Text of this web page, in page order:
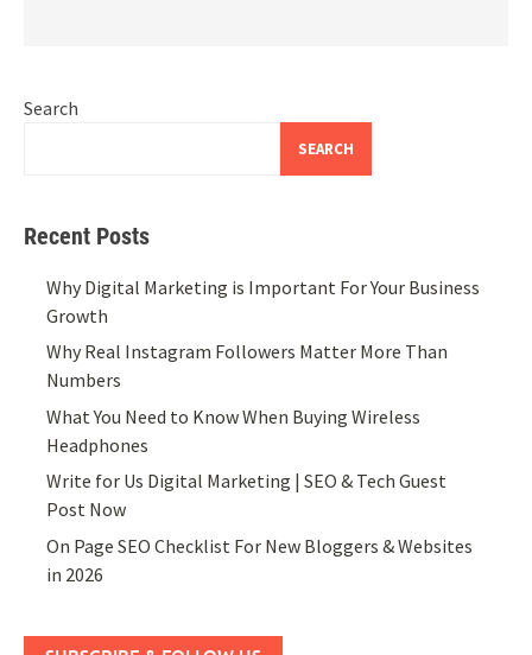
Search
SEARCH
Recent Posts
Why Digital Marketing is Important For Your Business
Growth
Why Real Instagram Followers Matter More Than
Numbers
What You Need to Know When Buying Wireless
Headphones
Write for Us Digital Marketing | SEO & Tech Guest
Post Now
On Page SEO Checklist For New Bloggers & Websites
in 2026